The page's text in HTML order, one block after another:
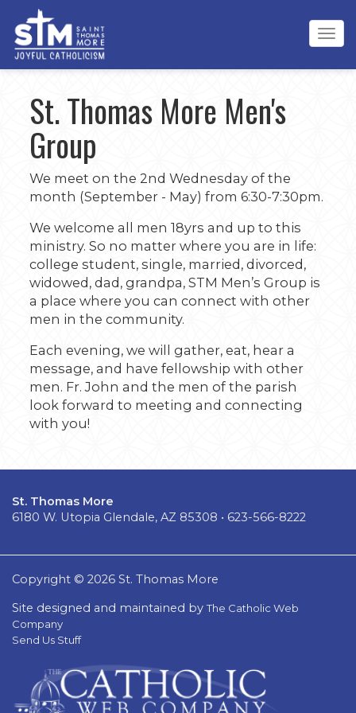
St. Thomas More Men's
Group
We meet on the 2nd Wednesday of the
month (September - May) from 6:30-7:30pm.
We welcome all men 18yrs and up to this
ministry. So no matter where you are in life:
college student, single, married, divorced,
widowed, dad, grandpa, STM Men’s Group is
a place where you can connect with other
men in the community.
Each evening, we will gather, eat, hear a
message, and have fellowship with other
men. Fr. John and the men of the parish
look forward to meeting and connecting
with you!
St. Thomas More
6180 W. Utopia Glendale, AZ 85308 • 623-566-8222
Copyright © 2026 St. Thomas More
Site designed and maintained byThe Catholic Web
Company
Send Us Stuff